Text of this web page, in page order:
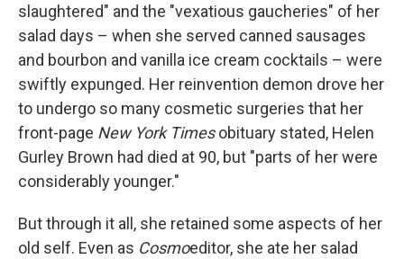
slaughtered" and the "vexatious gaucheries" of her
salad days – when she served canned sausages
and bourbon and vanilla ice cream cocktails – were
swiftly expunged. Her reinvention demon drove her
to undergo so many cosmetic surgeries that her
front-page New York Timesobituary stated, Helen
Gurley Brown had died at 90, but "parts of her were
considerably younger."
But through it all, she retained some aspects of her
old self. Even as Cosmoeditor, she ate her salad